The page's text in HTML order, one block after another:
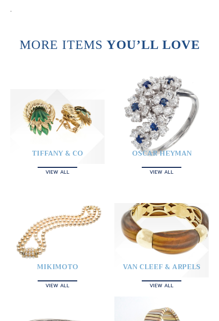
.
MORE ITEMS YOU’LL LOVE
TIFFANY & CO
VIEW ALL
OSCAR HEYMAN
VIEW ALL
MIKIMOTO
VIEW ALL
VAN CLEEF & ARPELS
VIEW ALL